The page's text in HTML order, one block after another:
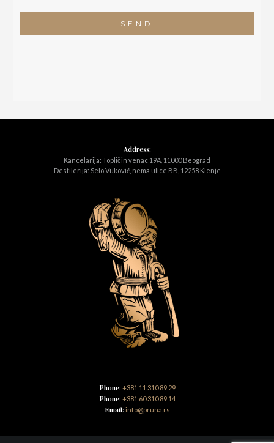
Address:
Kancelarija: Topličin venac 19A, 11000 Beograd
Destilerija: Selo Vuković, nema ulice BB, 12258 Klenje
Phone: +381 11 310 89 29
Phone: +381 60 310 89 14
Email: info@pruna.rs